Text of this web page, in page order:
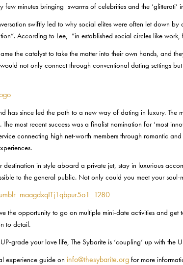
few minutes bringing swarms of celebrities and the ‘glitterati’
swiftly led to why social elites were often let down
According to Lee, “in established social circles like
the catalyst to take the matter into their own hands,
not only connect through conventional dating settings
has since led the path to a new way of dating in luxury. The
The most recent success was a finalist nomination for ‘most
connecting high net-worth members through romantic
in style aboard a private jet, stay in luxurious
to the general public. Not only could you meet your
the opportunity to go on multiple mini-date activities and
to detail.
grade your love life, The Sybarite is ‘coupling’ up with the
experience guide on info@thesybarite.org for more